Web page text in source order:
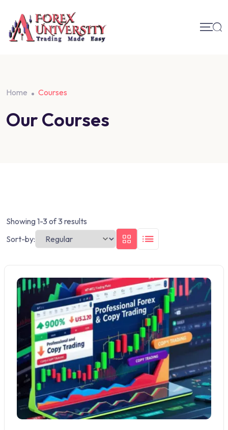
Home Courses
Our Courses
Showing 1-3 of 3 results
Sort-by: